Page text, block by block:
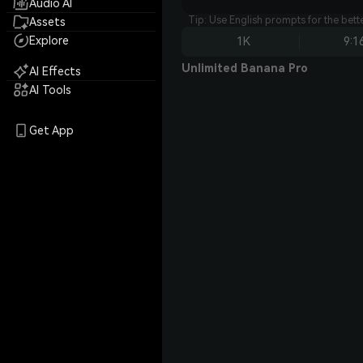
Audio AI
Assets
Explore
AI Effects
AI Tools
Get App
Tip: Use English prompts for the
1K
Unlimited Banana Pro